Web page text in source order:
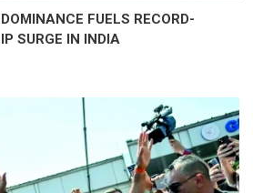
FUELS RECORD-
SURGE IN INDIA